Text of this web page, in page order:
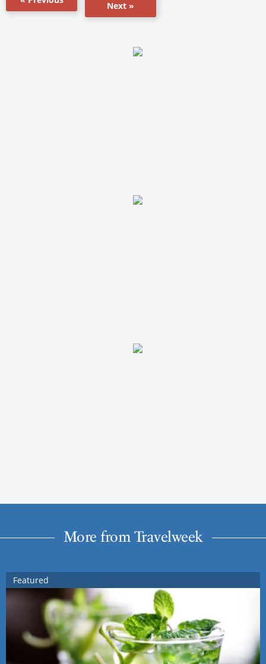
Next »
More from Travelweek
Featured